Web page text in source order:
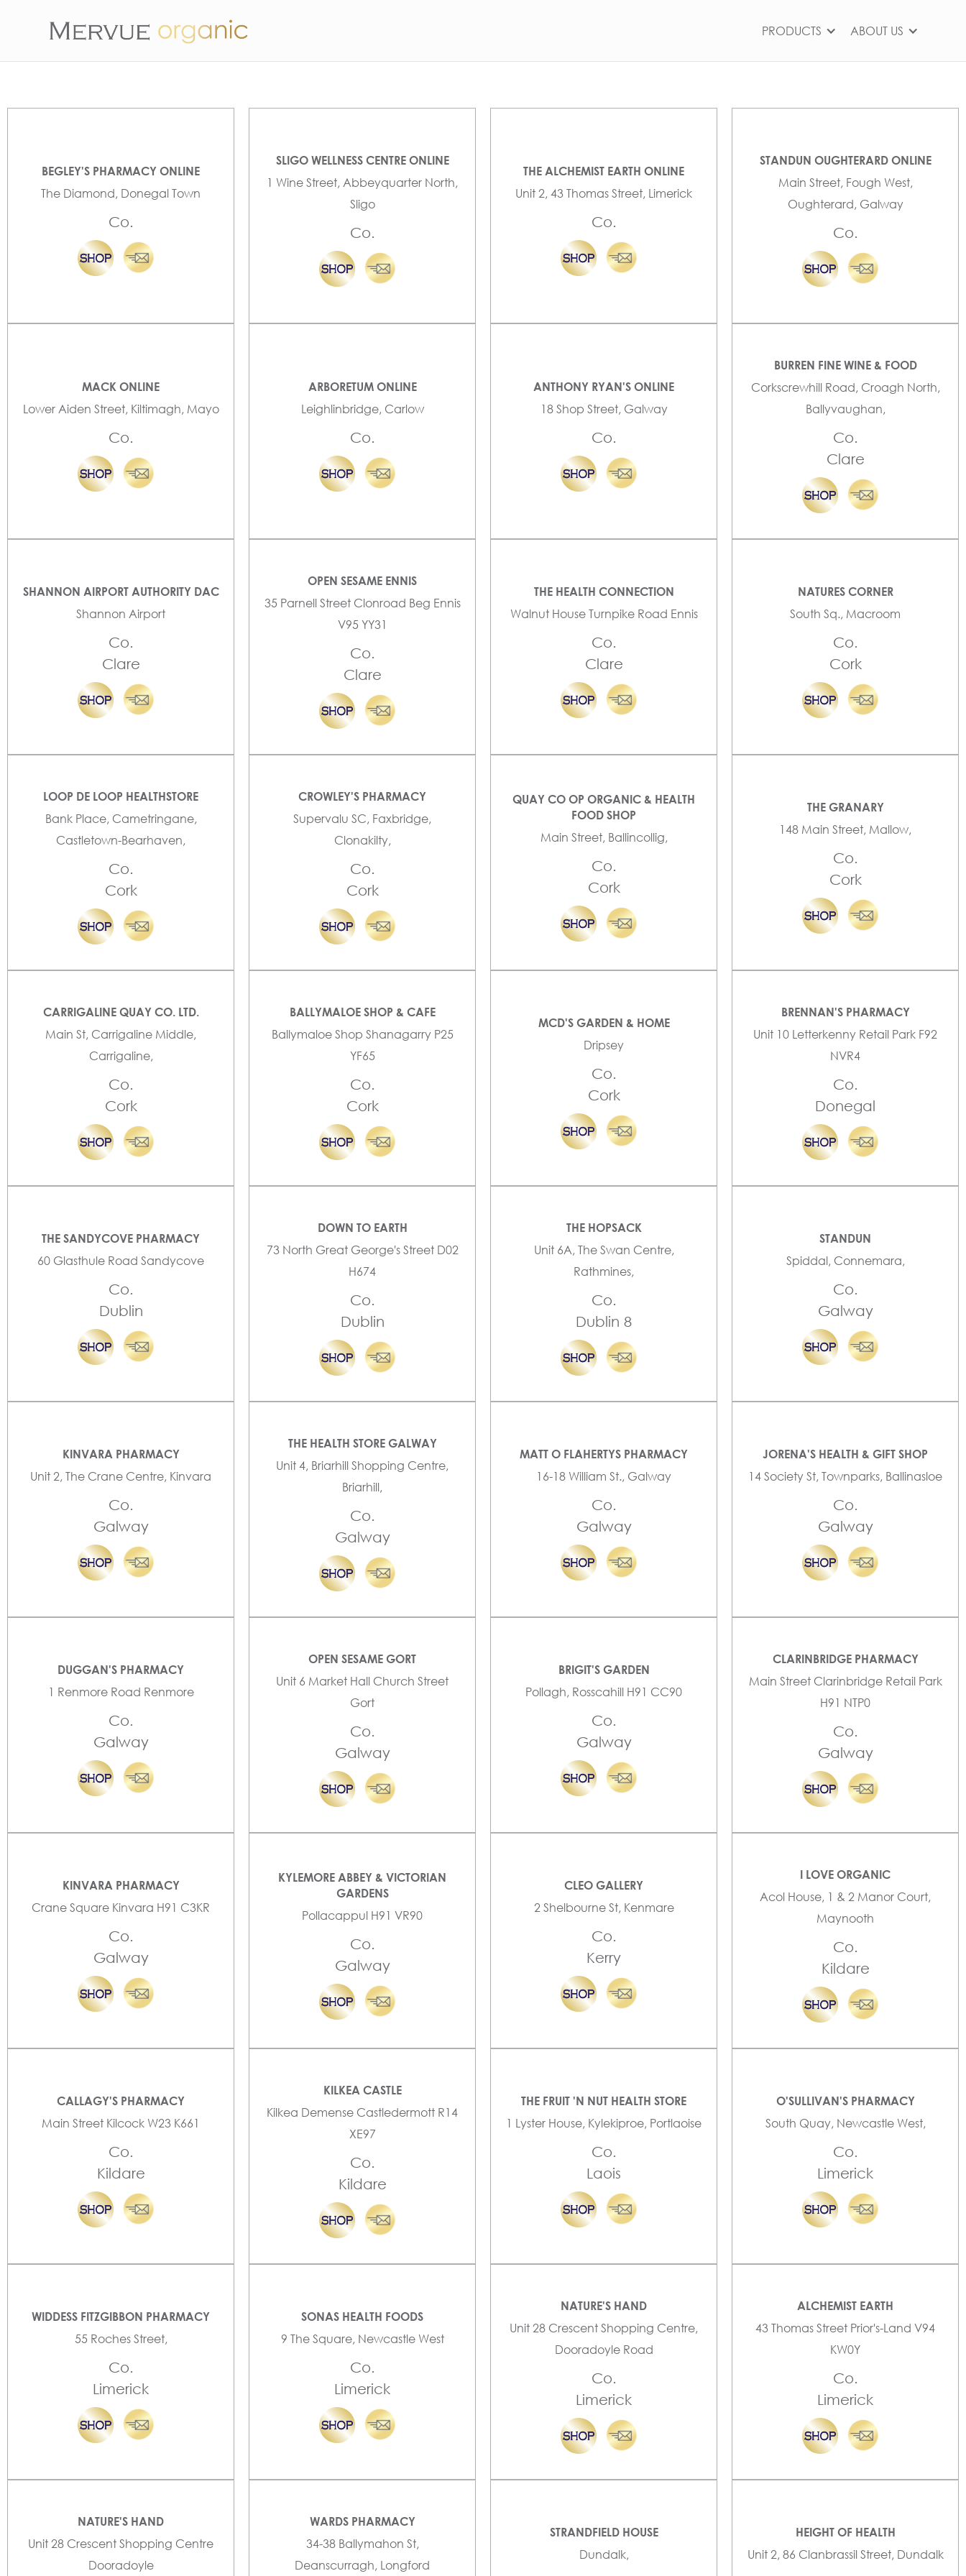
PRODUCTS ABOUT US
BEGLEY'S PHARMACY ONLINE
The Diamond, Donegal Town
Co.
SLIGO WELLNESS CENTRE ONLINE
1 Wine Street, Abbeyquarter North,
Sligo
Co.
THE ALCHEMIST EARTH ONLINE
Unit 2, 43 Thomas Street, Limerick
Co.
STANDUN OUGHTERARD ONLINE
Main Street, Fough West,
Oughterard, Galway
Co.
MACK ONLINE
Lower Aiden Street, Kiltimagh, Mayo
Co.
ARBORETUM ONLINE
Leighlinbridge, Carlow
Co.
ANTHONY RYAN'S ONLINE
18 Shop Street, Galway
Co.
BURREN FINE WINE & FOOD
Corkscrewhill Road, Croagh North,
Ballyvaughan,
Co.
Clare
SHANNON AIRPORT AUTHORITY DAC
Shannon Airport
Co.
Clare
OPEN SESAME ENNIS
35 Parnell Street Clonroad Beg Ennis
V95 YY31
Co.
Clare
THE HEALTH CONNECTION
Walnut House Turnpike Road Ennis
Co.
Clare
NATURES CORNER
South Sq., Macroom
Co.
Cork
LOOP DE LOOP HEALTHSTORE
Bank Place, Cametringane,
Castletown-Bearhaven,
Co.
Cork
CROWLEY'S PHARMACY
Supervalu SC, Faxbridge,
Clonakilty,
Co.
Cork
QUAY CO OP ORGANIC & HEALTH
FOOD SHOP
Main Street, Ballincollig,
Co.
Cork
THE GRANARY
148 Main Street, Mallow,
Co.
Cork
CARRIGALINE QUAY CO. LTD.
Main St, Carrigaline Middle,
Carrigaline,
Co.
Cork
BALLYMALOE SHOP & CAFE
Ballymaloe Shop Shanagarry P25
YF65
Co.
Cork
MCD'S GARDEN & HOME
Dripsey
Co.
Cork
BRENNAN'S PHARMACY
Unit 10 Letterkenny Retail Park F92
NVR4
Co.
Donegal
THE SANDYCOVE PHARMACY
60 Glasthule Road Sandycove
Co.
Dublin
DOWN TO EARTH
73 North Great George's Street D02
H674
Co.
Dublin
THE HOPSACK
Unit 6A, The Swan Centre,
Rathmines,
Co.
Dublin 8
STANDUN
Spiddal, Connemara,
Co.
Galway
KINVARA PHARMACY
Unit 2, The Crane Centre, Kinvara
Co.
Galway
THE HEALTH STORE GALWAY
Unit 4, Briarhill Shopping Centre,
Briarhill,
Co.
Galway
MATT O FLAHERTYS PHARMACY
16-18 William St., Galway
Co.
Galway
JORENA'S HEALTH & GIFT SHOP
14 Society St, Townparks, Ballinasloe
Co.
Galway
DUGGAN'S PHARMACY
1 Renmore Road Renmore
Co.
Galway
OPEN SESAME GORT
Unit 6 Market Hall Church Street
Gort
Co.
Galway
BRIGIT'S GARDEN
Pollagh, Rosscahill H91 CC90
Co.
Galway
CLARINBRIDGE PHARMACY
Main Street Clarinbridge Retail Park
H91 NTP0
Co.
Galway
KINVARA PHARMACY
Crane Square Kinvara H91 C3KR
Co.
Galway
KYLEMORE ABBEY & VICTORIAN
GARDENS
Pollacappul H91 VR90
Co.
Galway
CLEO GALLERY
2 Shelbourne St, Kenmare
Co.
Kerry
I LOVE ORGANIC
Acol House, 1 & 2 Manor Court,
Maynooth
Co.
Kildare
CALLAGY'S PHARMACY
Main Street Kilcock W23 K661
Co.
Kildare
KILKEA CASTLE
Kilkea Demense Castledermott R14
XE97
Co.
Kildare
THE FRUIT 'N NUT HEALTH STORE
1 Lyster House, Kylekiproe, Portlaoise
Co.
Laois
O'SULLIVAN'S PHARMACY
South Quay, Newcastle West,
Co.
Limerick
WIDDESS FITZGIBBON PHARMACY
55 Roches Street,
Co.
Limerick
SONAS HEALTH FOODS
9 The Square, Newcastle West
Co.
Limerick
NATURE'S HAND
Unit 28 Crescent Shopping Centre,
Dooradoyle Road
Co.
Limerick
ALCHEMIST EARTH
43 Thomas Street Prior's-Land V94
KW0Y
Co.
Limerick
NATURE'S HAND
Unit 28 Crescent Shopping Centre
Dooradoyle
WARDS PHARMACY
34-38 Ballymahon St,
Deanscurragh, Longford
STRANDFIELD HOUSE
Dundalk,
HEIGHT OF HEALTH
Unit 2, 86 Clanbrassil Street, Dundalk